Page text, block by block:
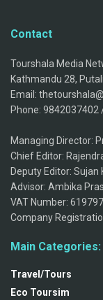
Contact
Tourshala Media
Kathmandu 28,
Email:
Phone: 9842037402
Managing Director:
Chief Editor:
Deputy Editor: Sujan
Advisor: Ambika
VAT Number:
Company
Main Categories:
Travel/Tours
Eco Toursim